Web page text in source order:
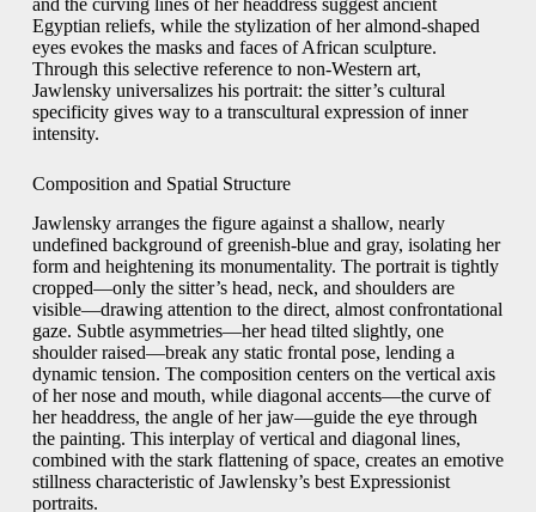
and the curving lines of her headdress suggest ancient
Egyptian reliefs, while the stylization of her almond-shaped
eyes evokes the masks and faces of African sculpture.
Through this selective reference to non-Western art,
Jawlensky universalizes his portrait: the sitter’s cultural
specificity gives way to a transcultural expression of inner
intensity.
Composition and Spatial Structure
Jawlensky arranges the figure against a shallow, nearly
undefined background of greenish-blue and gray, isolating her
form and heightening its monumentality. The portrait is tightly
cropped—only the sitter’s head, neck, and shoulders are
visible—drawing attention to the direct, almost confrontational
gaze. Subtle asymmetries—her head tilted slightly, one
shoulder raised—break any static frontal pose, lending a
dynamic tension. The composition centers on the vertical axis
of her nose and mouth, while diagonal accents—the curve of
her headdress, the angle of her jaw—guide the eye through
the painting. This interplay of vertical and diagonal lines,
combined with the stark flattening of space, creates an emotive
stillness characteristic of Jawlensky’s best Expressionist
portraits.